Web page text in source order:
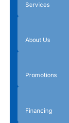
Services
About Us
Promotions
Financing